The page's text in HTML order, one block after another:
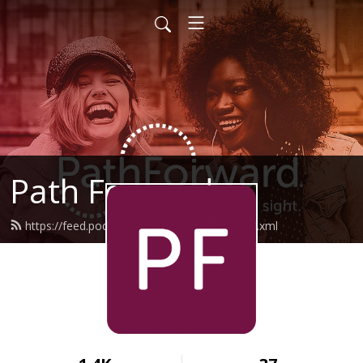
Path Forward
https://feed.podbean.com/pathforward/feed.xml